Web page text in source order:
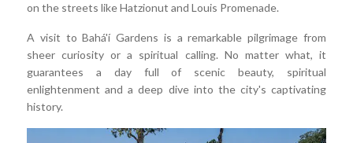
on the streets like Hatzionut and Louis Promenade.
A visit to Bahá'í Gardens is a remarkable pilgrimage from
sheer curiosity or a spiritual calling. No matter what, it
guarantees a day full of scenic beauty, spiritual
enlightenment and a deep dive into the city's captivating
history.